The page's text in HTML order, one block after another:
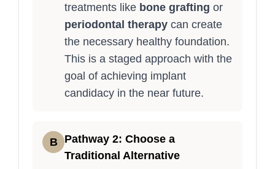
treatments like bone grafting or
periodontal therapy can create
the necessary healthy foundation.
This is a staged approach with the
goal of achieving implant
candidacy in the near future.
B
Pathway 2: Choose a
Traditional Alternative